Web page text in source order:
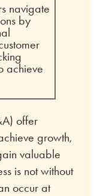
navigate
by
achieve
offer
growth,
valuable
is not without
occur at